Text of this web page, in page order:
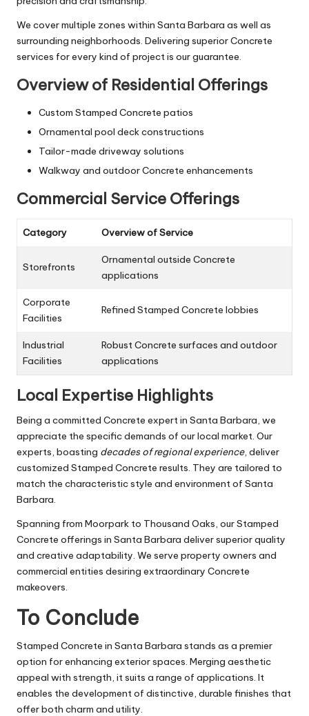
We cover multiple zones within Santa Barbara as well as
surrounding neighborhoods. Delivering superior Concrete
services for every kind of project is our guarantee.
Overview of Residential Offerings
Custom Stamped Concrete patios
Ornamental pool deck constructions
Tailor-made driveway solutions
Walkway and outdoor Concrete enhancements
Commercial Service Offerings
Category Overview of Service
Storefronts
Ornamental outside Concrete
applications
Corporate
Facilities
Refined Stamped Concrete lobbies
Industrial
Facilities
Robust Concrete surfaces and outdoor
applications
Local Expertise Highlights
Being a committed Concrete expert in Santa Barbara, we
appreciate the specific demands of our local market. Our
experts, boasting decades of regional experience, deliver
customized Stamped Concrete results. They are tailored to
match the characteristic style and environment of Santa
Barbara.
Spanning from Moorpark to Thousand Oaks, our Stamped
Concrete offerings in Santa Barbara deliver superior quality
and creative adaptability. We serve property owners and
commercial entities desiring extraordinary Concrete
makeovers.
To Conclude
Stamped Concrete in Santa Barbara stands as a premier
option for enhancing exterior spaces. Merging aesthetic
appeal with strength, it suits a range of applications. It
enables the development of distinctive, durable finishes that
offer both charm and utility.